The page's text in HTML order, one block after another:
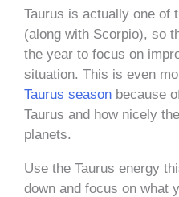
Taurus is actually one of
(along with Scorpio), so
the year to focus on
situation. This is even
Taurus season because
Taurus and how nicely
planets.
Use the Taurus energy
down and focus on what